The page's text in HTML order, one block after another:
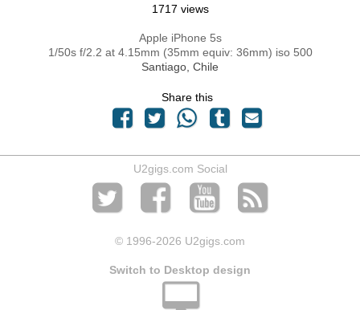
1717 views
Apple iPhone 5s
1/50s f/2.2 at 4.15mm (35mm equiv: 36mm) iso 500
Santiago, Chile
Share this
U2gigs.com Social
© 1996-2026 U2gigs.com
Switch to Desktop design